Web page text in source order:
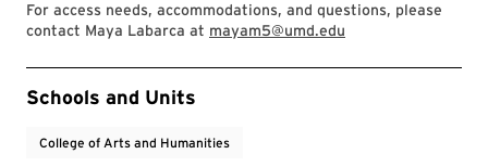
For access needs, accommodations, and questions, please
contact Maya Labarca at mayam5@umd.edu
Event Tags
Schools and Units
College of Arts and Humanities